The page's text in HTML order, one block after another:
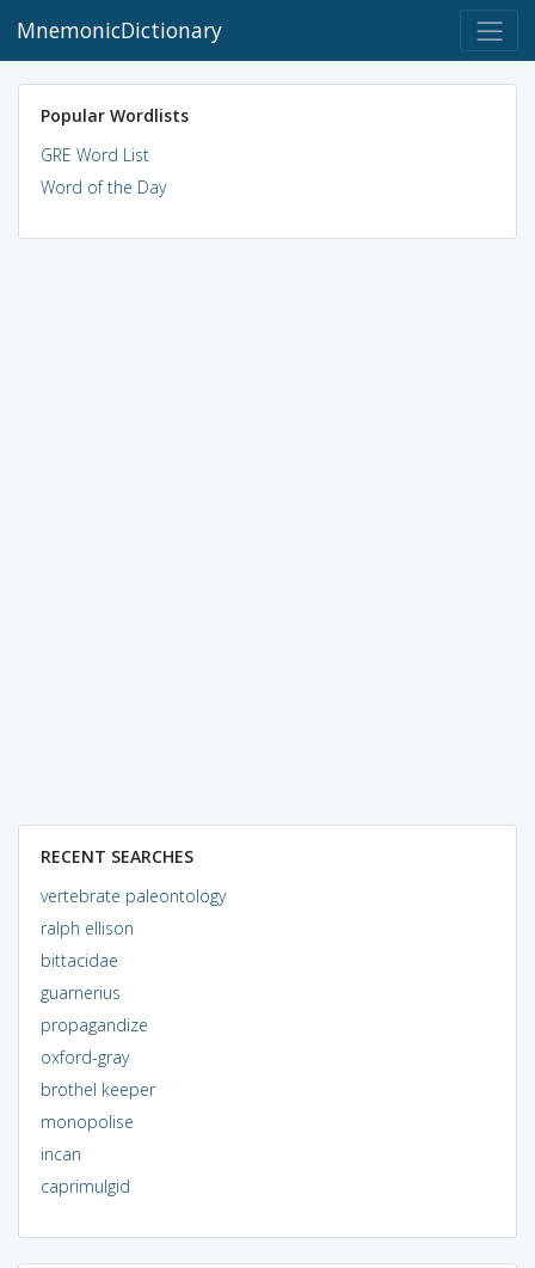
MnemonicDictionary
Popular Wordlists
GRE Word List
Word of the Day
RECENT SEARCHES
vertebrate paleontology
ralph ellison
bittacidae
guarnerius
propagandize
oxford-gray
brothel keeper
monopolise
incan
caprimulgid